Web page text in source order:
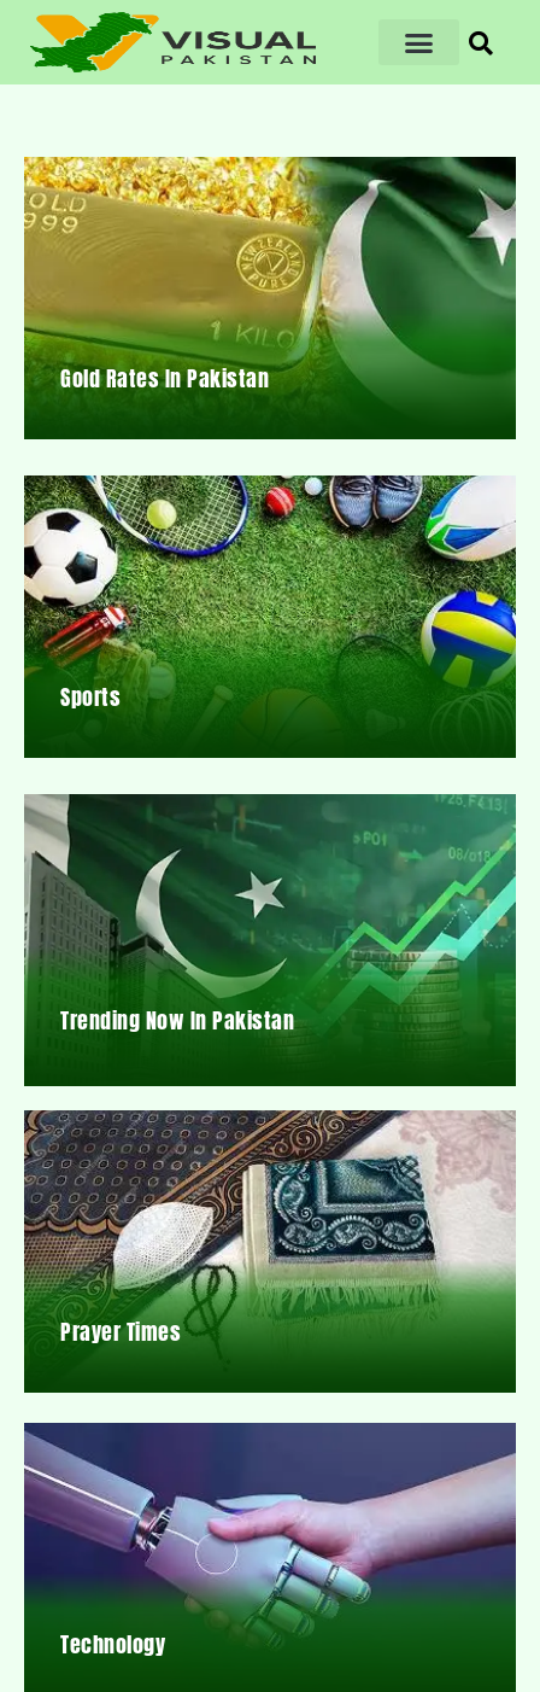
Gold Rates In Pakistan
Sports
Trending Now In Pakistan
Prayer Times
Technology